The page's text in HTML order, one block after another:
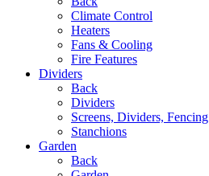
Climate Control
Heaters
Fans & Cooling
Fire Features
Dividers
Back
Dividers
Screens, Dividers, Fencing
Stanchions
Garden
Back